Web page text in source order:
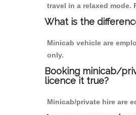
travel in a relaxed mode.
What is the
Minicab vehicle are
only.
Booking minicab/
licence it true?
Minicab/private hire are